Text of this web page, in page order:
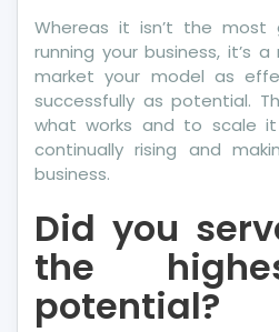
Whereas it isn’t the most
running your business, it’s
market your model as
successfully as potential.
what works and to scale
continually rising and
business.
Did you
the
potential?